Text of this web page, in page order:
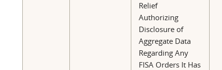
Relief
Authorizing
Disclosure of
Aggregate Data
Regarding Any
FISA Orders It Has